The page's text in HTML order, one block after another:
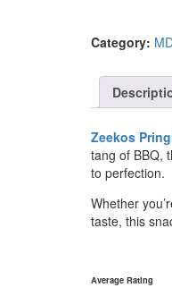
Category:
Zeekos
tang of BBQ,
to perfection.
Whether
taste, this
Average Rating